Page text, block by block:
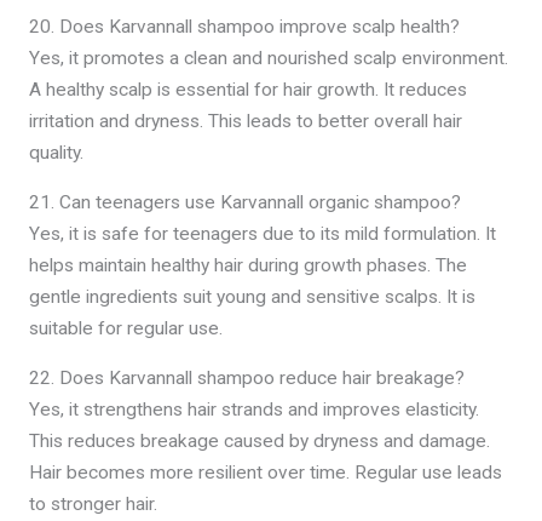
20. Does Karvannall shampoo improve scalp health?
Yes, it promotes a clean and nourished scalp environment.
A healthy scalp is essential for hair growth. It reduces
irritation and dryness. This leads to better overall hair
quality.
21. Can teenagers use Karvannall organic shampoo?
Yes, it is safe for teenagers due to its mild formulation. It
helps maintain healthy hair during growth phases. The
gentle ingredients suit young and sensitive scalps. It is
suitable for regular use.
22. Does Karvannall shampoo reduce hair breakage?
Yes, it strengthens hair strands and improves elasticity.
This reduces breakage caused by dryness and damage.
Hair becomes more resilient over time. Regular use leads
to stronger hair.